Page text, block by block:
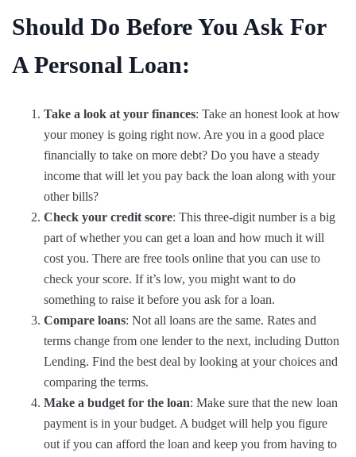
Should Do Before You Ask For
A Personal Loan:
Take a look at your finances: Take an honest look at how
your money is going right now. Are you in a good place
financially to take on more debt? Do you have a steady
income that will let you pay back the loan along with your
other bills?
Check your credit score: This three-digit number is a big
part of whether you can get a loan and how much it will
cost you. There are free tools online that you can use to
check your score. If it’s low, you might want to do
something to raise it before you ask for a loan.
Compare loans: Not all loans are the same. Rates and
terms change from one lender to the next, including Dutton
Lending. Find the best deal by looking at your choices and
comparing the terms.
Make a budget for the loan: Make sure that the new loan
payment is in your budget. A budget will help you figure
out if you can afford the loan and keep you from having to